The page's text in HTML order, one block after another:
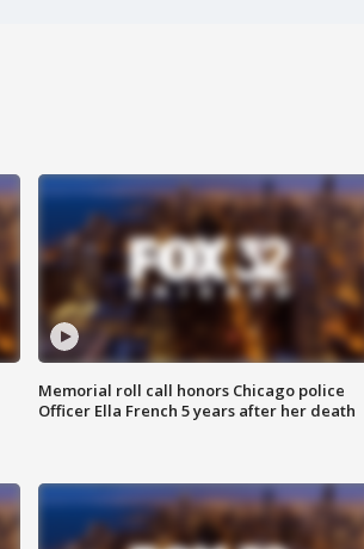
Memorial roll call honors Chicago police
Officer Ella French 5 years after her death